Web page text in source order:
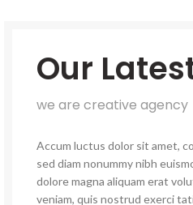
Our
we are creative agency
Accum luctus dolor sit amet,
sed diam nonummy nibh
dolore magna aliquam erat
veniam, quis nostrud exerci